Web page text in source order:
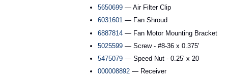
5650699 — Air Filter Clip
6031601 — Fan Shroud
6887814 — Fan Motor Mounting Bracket
5025599 — Screw - #8-36 x 0.375'
5475079 — Speed Nut - 0.25' x 20
000008892 — Receiver